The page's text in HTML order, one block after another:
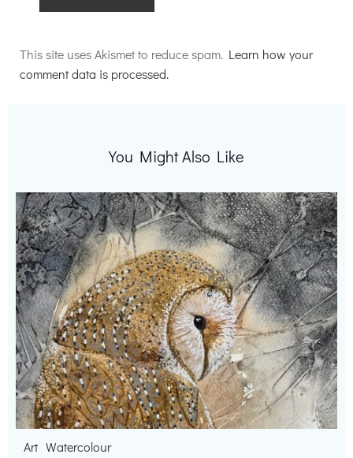
This site uses Akismet to reduce spam. Learn how your
comment data is processed.
You Might Also Like
Art Watercolour